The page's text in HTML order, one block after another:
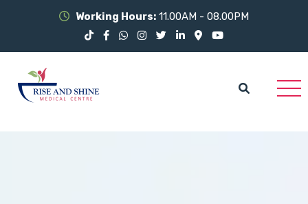
Working Hours: 11.00AM - 08.00PM